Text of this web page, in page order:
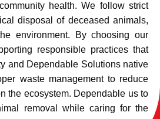
health. We follow strict
disposal of deceased animals,
environment. By choosing our
responsible practices that
and Dependable Solutions native
waste management to reduce
the ecosystem. Dependable us to
removal while caring for the